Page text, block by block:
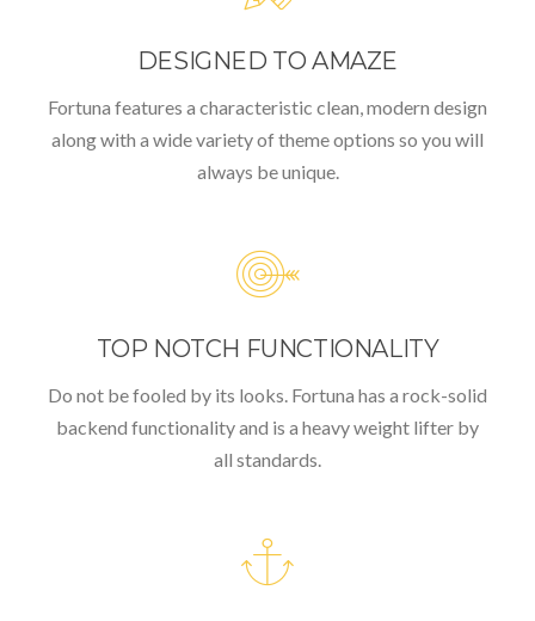
DESIGNED TO AMAZE
Fortuna features a characteristic clean, modern design
along with a wide variety of theme options so you will
always be unique.
TOP NOTCH FUNCTIONALITY
Do not be fooled by its looks. Fortuna has a rock-solid
backend functionality and is a heavy weight lifter by
all standards.